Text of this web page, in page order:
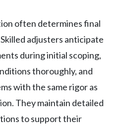
often determines final
adjusters anticipate
during initial scoping,
thoroughly, and
with the same rigor as
They maintain detailed
to support their